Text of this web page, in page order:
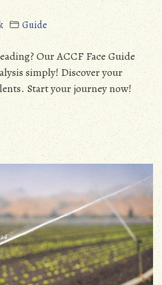
Guide
Our ACCF Face Guide
simply! Discover your
Start your journey now!